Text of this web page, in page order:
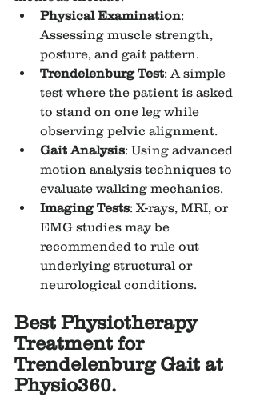
Physical Examination:
Assessing muscle strength,
posture, and gait pattern.
Trendelenburg Test: A simple
test where the patient is asked
to stand on one leg while
observing pelvic alignment.
Gait Analysis: Using advanced
motion analysis techniques to
evaluate walking mechanics.
Imaging Tests: X-rays, MRI, or
EMG studies may be
recommended to rule out
underlying structural or
neurological conditions.
Best Physiotherapy
Treatment for
Trendelenburg Gait at
Physio360.